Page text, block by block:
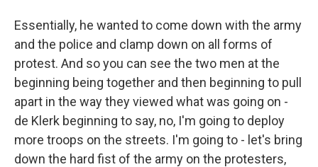
Essentially, he wanted to come down with the army
and the police and clamp down on all forms of
protest. And so you can see the two men at the
beginning being together and then beginning to pull
apart in the way they viewed what was going on -
de Klerk beginning to say, no, I'm going to deploy
more troops on the streets. I'm going to - let's bring
down the hard fist of the army on the protesters,